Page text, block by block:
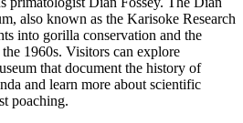
also known as the Karisoke Research
into gorilla conservation and the
1960s. Visitors can explore
that document the history of
and learn more about scientific
poaching.